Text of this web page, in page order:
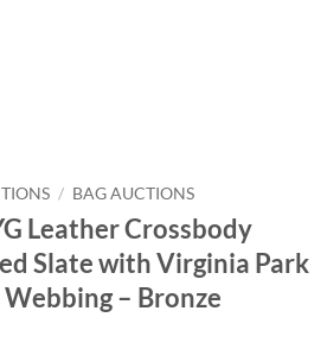
/ BAG AUCTIONS
Leather Crossbody
Slate with Virginia Park
– Bronze